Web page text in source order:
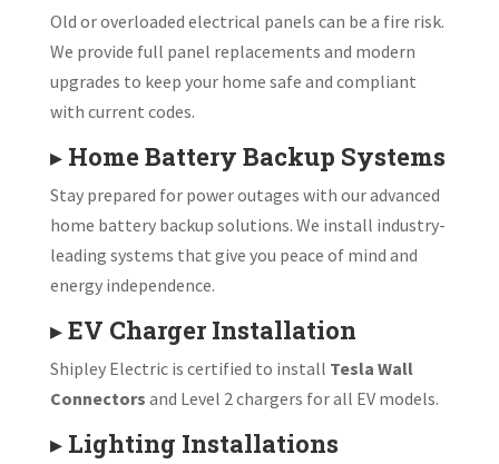
Old or overloaded electrical panels can be a fire risk.
We provide full panel replacements and modern
upgrades to keep your home safe and compliant
with current codes.
▸ Home Battery Backup Systems
Stay prepared for power outages with our advanced
home battery backup solutions. We install industry-
leading systems that give you peace of mind and
energy independence.
▸EV Charger Installation
Shipley Electric is certified to install Tesla Wall
Connectors and Level 2 chargers for all EV models.
▸ Lighting Installations